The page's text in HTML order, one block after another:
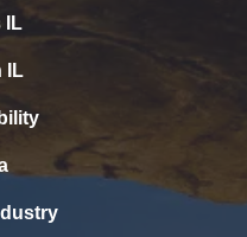
IL
IL